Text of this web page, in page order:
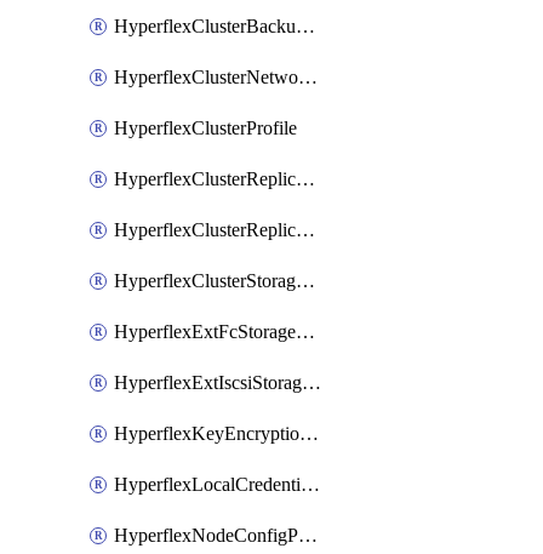
HyperflexClusterBackupPolicyDeployment
HyperflexClusterNetworkPolicy
HyperflexClusterProfile
HyperflexClusterReplicationNetworkPolicy
HyperflexClusterReplicationNetworkPolicyDeployment
HyperflexClusterStoragePolicy
HyperflexExtFcStoragePolicy
HyperflexExtIscsiStoragePolicy
HyperflexKeyEncryptionKey
HyperflexLocalCredentialPolicy
HyperflexNodeConfigPolicy